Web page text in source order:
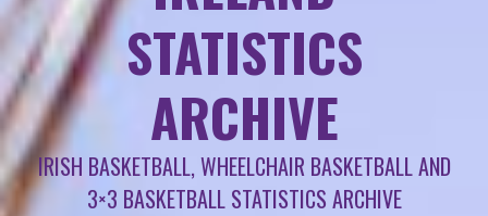
STATISTICS
ARCHIVE
IRISH BASKETBALL, WHEELCHAIR BASKETBALL AND
3×3 BASKETBALL STATISTICS ARCHIVE